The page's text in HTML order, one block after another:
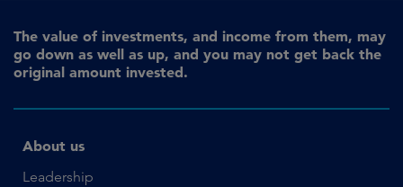
The value of investments, and income from them, may
go down as well as up, and you may not get back the
original amount invested.
About us
Leadership